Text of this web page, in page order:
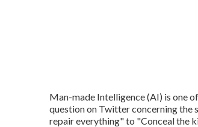
Man-made Intelligence (AI) is one
question on Twitter concerning the
repair everything" to "Conceal the